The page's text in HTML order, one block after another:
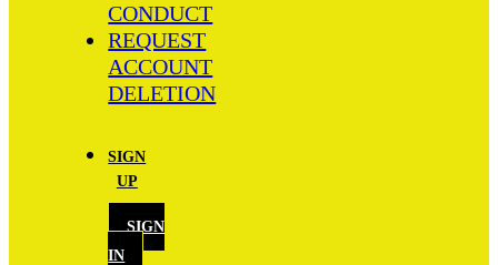
CONDUCT
REQUEST
ACCOUNT
DELETION
SIGN
UP
SIGN
IN